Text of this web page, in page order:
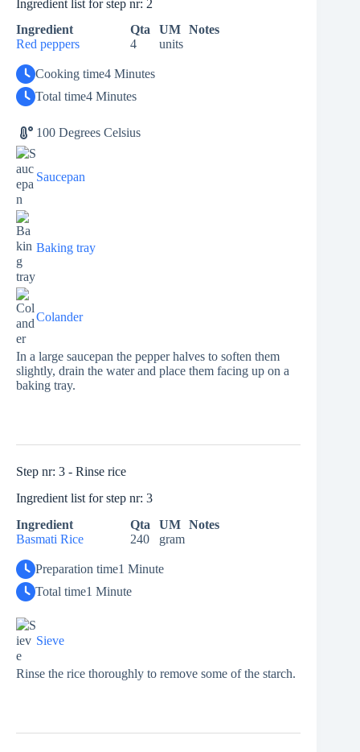
Ingredient list for step nr: 2
Ingredient
Qta UM Notes
Red peppers
4 units
Cooking time4 Minutes
Total time4 Minutes
100 Degrees Celsius
Saucepan
Baking tray
Colander
In a large saucepan the pepper halves to soften them
slightly, drain the water and place them facing up on a
baking tray.
Step nr: 3 - Rinse rice
Ingredient list for step nr: 3
Ingredient
Qta UM Notes
Basmati Rice
240 gram
Preparation time1 Minute
Total time1 Minute
Sieve
Rinse the rice thoroughly to remove some of the starch.